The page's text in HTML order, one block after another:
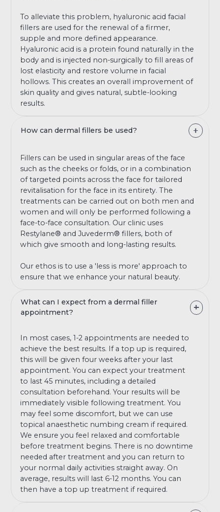
To alleviate this problem, hyaluronic acid facial
fillers are used for the renewal of a firmer,
supple and more defined appearance.
Hyaluronic acid is a protein found naturally in the
body and is injected non-surgically to fill areas of
lost elasticity and restore volume in facial
hollows. This creates an overall improvement of
skin quality and gives natural, subtle-looking
results.
How can dermal fillers be used?
Fillers can be used in singular areas of the face
such as the cheeks or folds, or in a combination
of targeted points across the face for tailored
revitalisation for the face in its entirety. The
treatments can be carried out on both men and
women and will only be performed following a
face-to-face consultation. Our clinic uses
Restylane® and Juvederm® fillers, both of
which give smooth and long-lasting results.
Our ethos is to use a 'less is more' approach to
ensure that we enhance your natural beauty.
What can I expect from a dermal filler
appointment?
In most cases, 1-2 appointments are needed to
achieve the best results. If a top up is required,
this will be given four weeks after your last
appointment. You can expect your treatment
to last 45 minutes, including a detailed
consultation beforehand. Your results will be
immediately visible following treatment. You
may feel some discomfort, but we can use
topical anaesthetic numbing cream if required.
We ensure you feel relaxed and comfortable
before treatment begins. There is no downtime
needed after treatment and you can return to
your normal daily activities straight away. On
average, results will last 6-12 months. You can
then have a top up treatment if required.